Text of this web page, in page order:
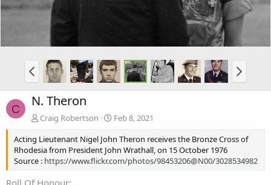
C N. Theron
Craig Robertson
Feb 8, 2021
Acting Lieutenant Nigel John Theron receives the Bronze Cross of
Rhodesia from President John Wrathall, on 15 October 1976
Source : https://www.flickr.com/photos/98453206@N00/3028534982